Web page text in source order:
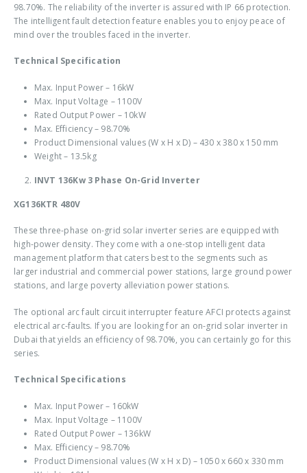
98.70%. The reliability of the inverter is assured with IP 66 protection.
The intelligent fault detection feature enables you to enjoy peace of
mind over the troubles faced in the inverter.
Technical Specification
Max. Input Power – 16kW
Max. Input Voltage – 1100V
Rated Output Power – 10kW
Max. Efficiency – 98.70%
Product Dimensional values (W x H x D) – 430 x 380 x 150 mm
Weight – 13.5kg
INVT 136Kw 3 Phase On-Grid Inverter
XG136KTR 480V
These three-phase on-grid solar inverter series are equipped with
high-power density. They come with a one-stop intelligent data
management platform that caters best to the segments such as
larger industrial and commercial power stations, large ground power
stations, and large poverty alleviation power stations.
The optional arc fault circuit interrupter feature AFCI protects against
electrical arc-faults. If you are looking for an on-grid solar inverter in
Dubai that yields an efficiency of 98.70%, you can certainly go for this
series.
Technical Specifications
Max. Input Power – 160kW
Max. Input Voltage – 1100V
Rated Output Power – 136kW
Max. Efficiency – 98.70%
Product Dimensional values (W x H x D) – 1050 x 660 x 330 mm